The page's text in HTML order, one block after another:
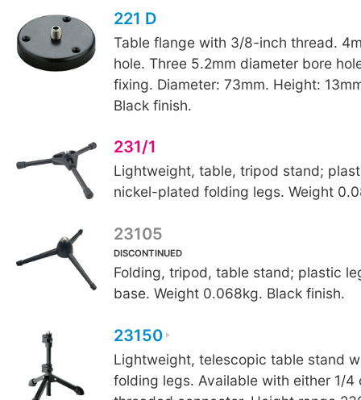
221 D
Table flange with 3/8-inch thread.
hole. Three 5.2mm diameter bore
fixing. Diameter: 73mm. Height:
Black finish.
231/1
Lightweight, table, tripod stand;
nickel-plated folding legs. Weight
23105
DISCONTINUED
Folding, tripod, table stand; plastic
base. Weight 0.068kg. Black finish.
23150
Lightweight, telescopic table stand
folding legs. Available with either 1/4